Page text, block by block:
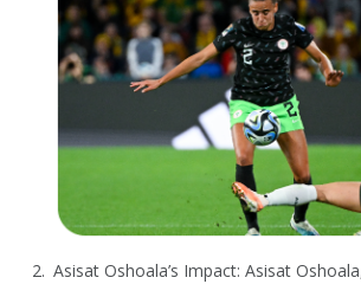
Asisat Oshoala’s Impact: Asisat